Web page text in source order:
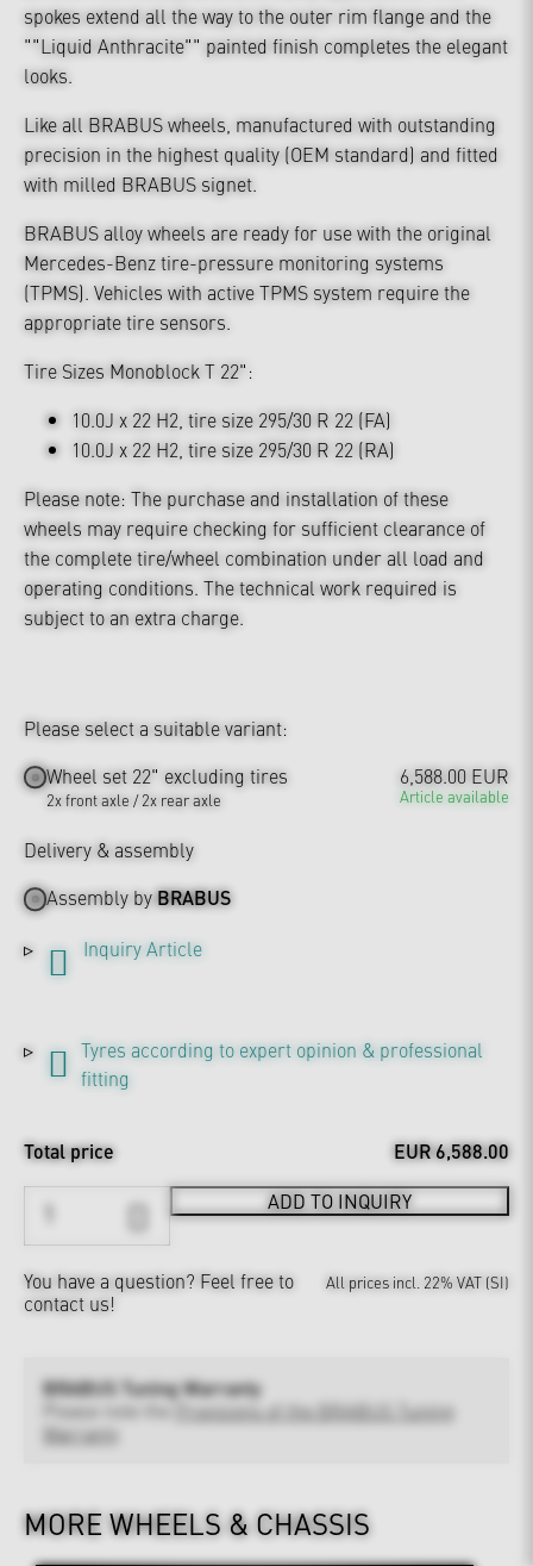
spokes extend all the way to the outer rim flange and the
""Liquid Anthracite"" painted finish completes the elegant
looks.
Like all BRABUS wheels, manufactured with outstanding
precision in the highest quality (OEM standard) and fitted
with milled BRABUS signet.
BRABUS alloy wheels are ready for use with the original
Mercedes-Benz tire-pressure monitoring systems
(TPMS). Vehicles with active TPMS system require the
appropriate tire sensors.
Tire Sizes Monoblock T 22":
10.0J x 22 H2, tire size 295/30 R 22 (FA)
10.0J x 22 H2, tire size 295/30 R 22 (RA)
Please note: The purchase and installation of these
wheels may require checking for sufficient clearance of
the complete tire/wheel combination under all load and
operating conditions. The technical work required is
subject to an extra charge.
Please select a suitable variant:
Wheel set 22" excluding tires
2x front axle / 2x rear axle
6,588.00 EUR
Article available
Delivery & assembly
Assembly byBRABUS
Inquiry Article
Tyres according to expert opinion & professional
fitting
Total price EUR 6,588.00
ADD TO INQUIRY
You have a question? Feel free to
contact us!
All prices incl. 22% VAT (SI)
BRABUS Tuning Warranty
Provisions of the BRABUS Tuning
Warranty
MORE WHEELS & CHASSIS